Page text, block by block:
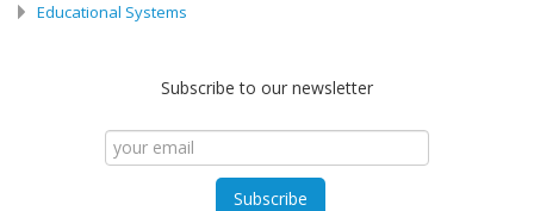
Educational Systems
Subscribe to our newsletter